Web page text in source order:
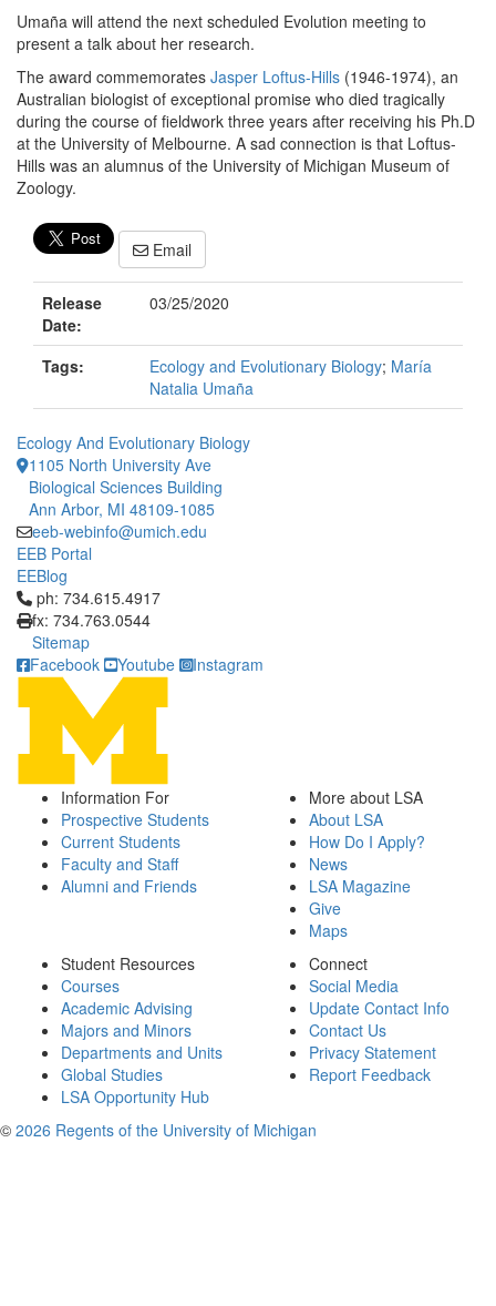
Umaña will attend the next scheduled Evolution meeting to
present a talk about her research.
The award commemorates Jasper Loftus-Hills (1946-1974), an
Australian biologist of exceptional promise who died tragically
during the course of fieldwork three years after receiving his Ph.D
at the University of Melbourne. A sad connection is that Loftus-
Hills was an alumnus of the University of Michigan Museum of
Zoology.
Email
Release
Date:
03/25/2020
Tags: Ecology and Evolutionary Biology; María
Natalia Umaña
Ecology And Evolutionary Biology
1105 North University Ave
Biological Sciences Building
Ann Arbor, MI 48109-1085
eeb-webinfo@umich.edu
EEB Portal
EEBlog
Click to call ph: 734.615.4917
ph: 734.615.4917
fx: 734.763.0544
Sitemap
Facebook
Youtube Instagram
Information For
Prospective Students
Current Students
Faculty and Staff
Alumni and Friends
More about LSA
About LSA
How Do I Apply?
News
LSA Magazine
Give
Maps
Student Resources
Courses
Academic Advising
Majors and Minors
Departments and Units
Global Studies
LSA Opportunity Hub
Connect
Social Media
Update Contact Info
Contact Us
Privacy Statement
Report Feedback
© 2026 Regents of the University of Michigan